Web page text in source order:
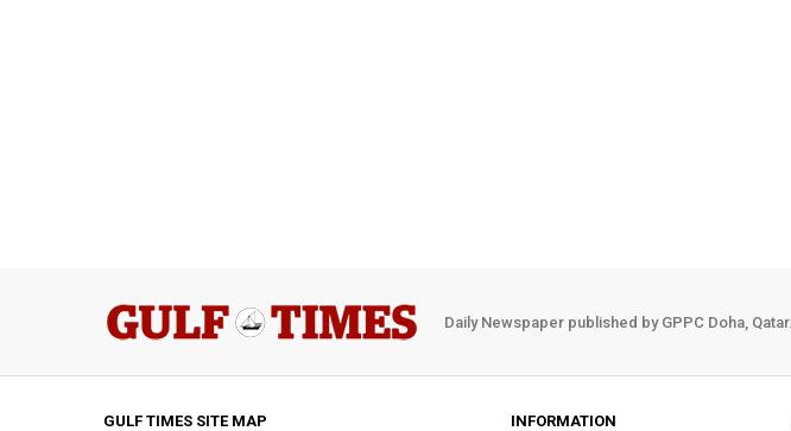
Daily Newspaper published by GPPC Doha, Qatar.
GULF TIMES SITE MAP INFORMATION